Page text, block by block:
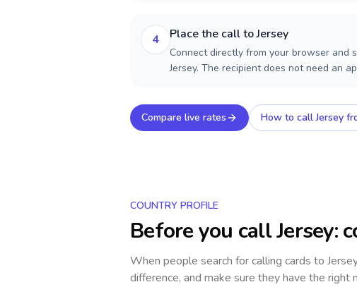
4 Place the call to Jersey
Connect directly from your browser and
Jersey. The recipient does not need an
Compare live rates How to callJersey
COUNTRY PROFILE
Before you callJersey:
When people search for calling cards to Jersey
difference, and make sure they have the